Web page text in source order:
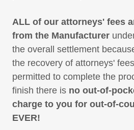
ALL of our attorneys' fees
from the Manufacturer
the overall settlement
the recovery of attorneys'
permitted to complete the
finish there is no out-of-
charge to you for out-of-
EVER!